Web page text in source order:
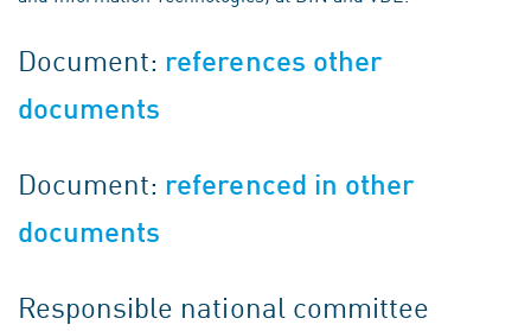
Document: references other
documents
Document: referenced in other
documents
Responsible national committee